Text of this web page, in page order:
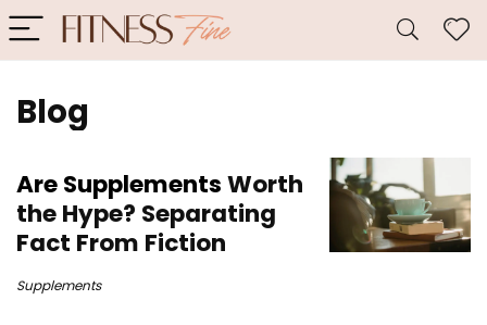
Blog
Are SupplementsWorth
the Hype? Separating
Fact From Fiction
Supplements